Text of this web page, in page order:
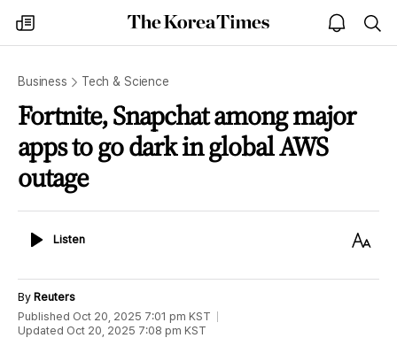
my
times
The
Korea
open
notice
Business Tech & Science
Fortnite, Snapchat among major
apps to go dark in global AWS
outage
ListenListen
Text
By Reuters
Published Oct 20, 2025 7:01 pm KST
Updated Oct 20, 2025 7:08 pm KST